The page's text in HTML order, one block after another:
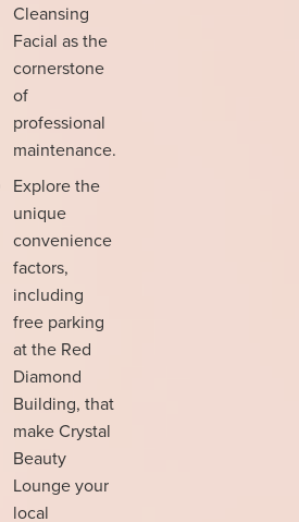
Cleansing
Facial as the
cornerstone
of
professional
maintenance.
Explore the
unique
convenience
factors,
including
free parking
at the Red
Diamond
Building, that
make Crystal
Beauty
Lounge your
local